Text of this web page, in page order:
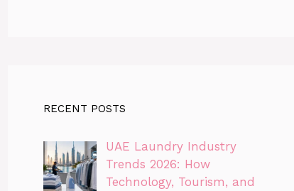
RECENT POSTS
UAE Laundry Industry
Trends 2026: How
Technology, Tourism, and